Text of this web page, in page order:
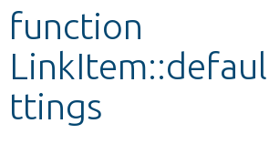
Develop for Drupal
function
ttings